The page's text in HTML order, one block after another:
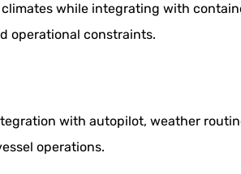
while integrating with
operational constraints.
with autopilot, weather
operations.